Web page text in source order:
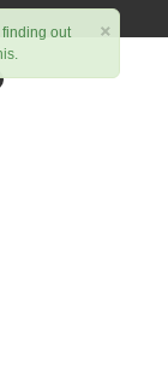
×
finding out